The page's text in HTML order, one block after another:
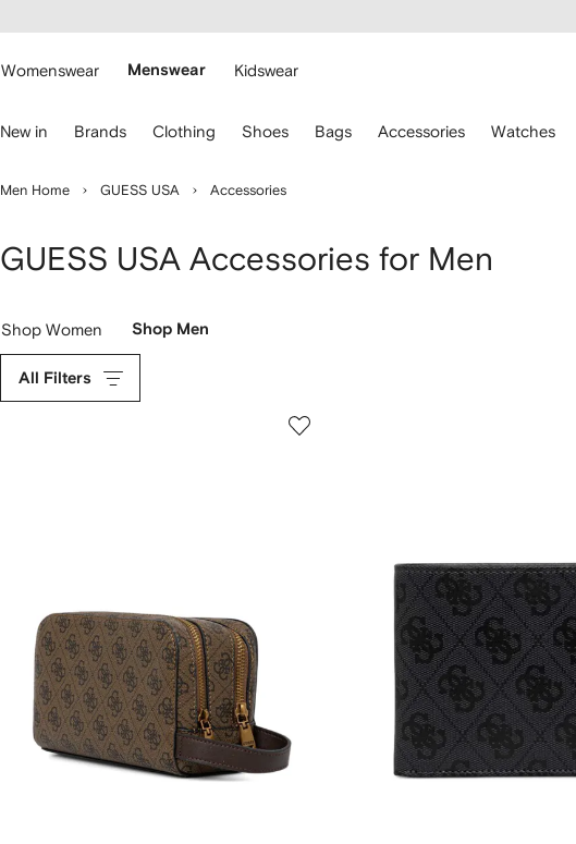
main
Womenswear Menswear Kidswear
New in Brands Clothing Shoes Bags Accessories Watches
Men Home GUESS USA Accessories
GUESS USA Accessories for Men
Shop Women Shop Men
All Filters